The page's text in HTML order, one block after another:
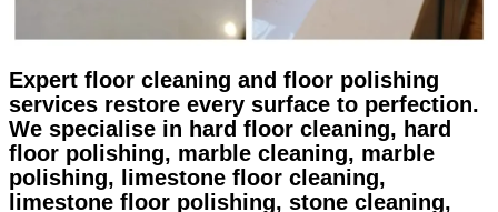
Expert floor cleaning and floor polishing
services restore every surface to perfection.
We specialise in hard floor cleaning, hard
floor polishing, marble cleaning, marble
polishing, limestone floor cleaning,
limestone floor polishing, stone cleaning,